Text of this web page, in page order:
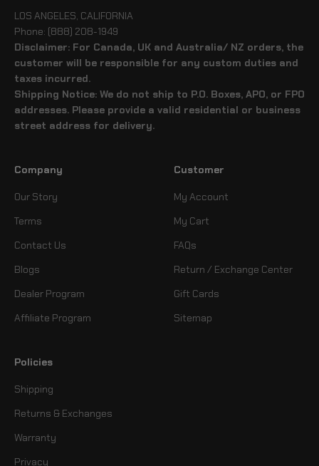
LOS ANGELES, CALIFORNIA
Phone: (888) 208-1949
Disclaimer: For Canada, UK and Australia/ NZ orders, the
customer will be responsible for any custom duties and
taxes incurred.
Shipping Notice: We do not ship to P.O. Boxes, APO, or FPO
addresses. Please provide a valid residential or business
street address for delivery.
Company
Our Story
Terms
Contact Us
Blogs
Dealer Program
Affiliate Program
Customer
My Account
My Cart
FAQs
Return / Exchange Center
Gift Cards
Sitemap
Policies
Shipping
Returns & Exchanges
Warranty
Privacy